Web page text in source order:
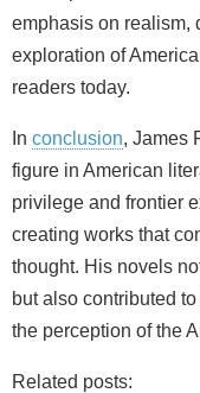
emphasis on realism,
exploration of
readers today.
In conclusion, James
figure in American
privilege and frontier
creating works that
thought. His novels
but also contributed
the perception of the
Related posts: